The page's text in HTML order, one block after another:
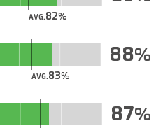
AVG.82
AVG.83
88
87